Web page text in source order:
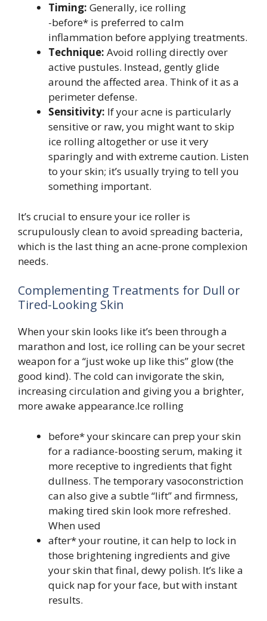
Timing: Generally, ice rolling
-before* is preferred to calm
inflammation before applying treatments.
Technique: Avoid rolling directly over
active pustules. Instead, gently glide
around the affected area. Think of it as a
perimeter defense.
Sensitivity: If your acne is particularly
sensitive or raw, you might want to skip
ice rolling altogether or use it very
sparingly and with extreme caution. Listen
to your skin; it’s usually trying to tell you
something important.
It’s crucial to ensure your ice roller is
scrupulously clean to avoid spreading bacteria,
which is the last thing an acne-prone complexion
needs.
Complementing Treatments for Dull or
Tired-Looking Skin
When your skin looks like it’s been through a
marathon and lost, ice rolling can be your secret
weapon for a “just woke up like this” glow (the
good kind). The cold can invigorate the skin,
increasing circulation and giving you a brighter,
more awake appearance.Ice rolling
before* your skincare can prep your skin
for a radiance-boosting serum, making it
more receptive to ingredients that fight
dullness. The temporary vasoconstriction
can also give a subtle “lift” and firmness,
making tired skin look more refreshed.
When used
after* your routine, it can help to lock in
those brightening ingredients and give
your skin that final, dewy polish. It’s like a
quick nap for your face, but with instant
results.